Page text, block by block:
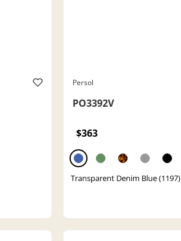
Persol
PO3392V
$363
Transparent Denim Blue (1197)